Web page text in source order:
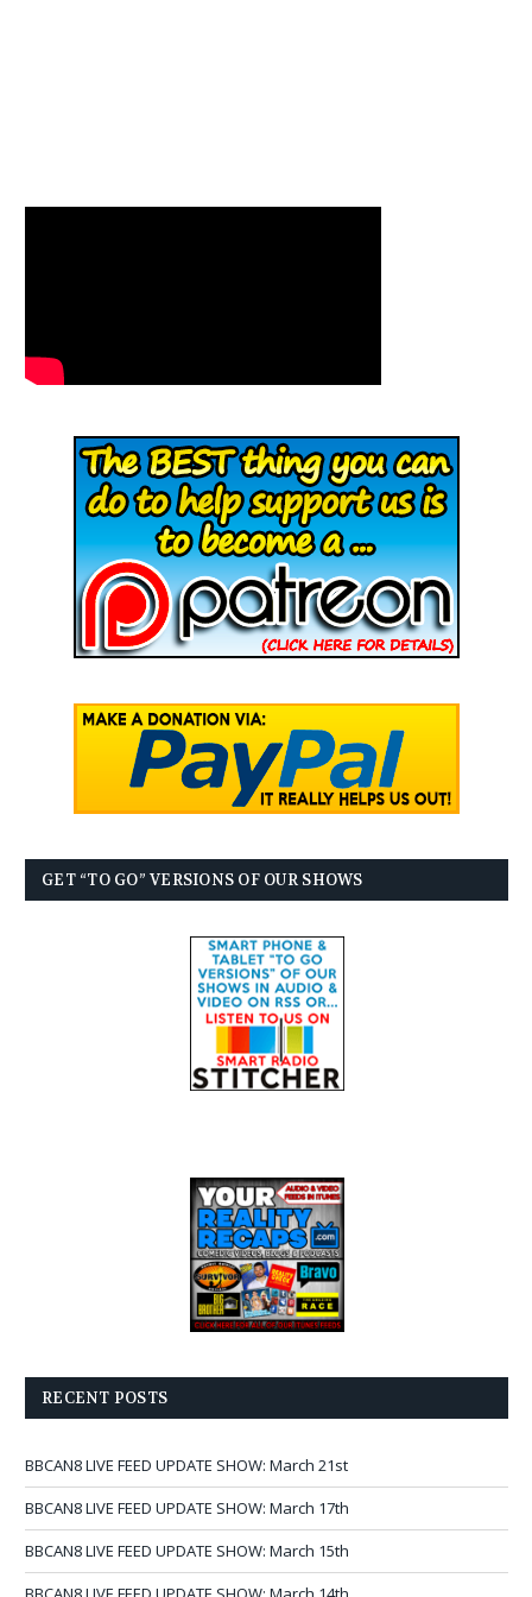
GET “TO GO” VERSIONS OF OUR SHOWS
RECENT POSTS
BBCAN8 LIVE FEED UPDATE SHOW: March 21st
BBCAN8 LIVE FEED UPDATE SHOW: March 17th
BBCAN8 LIVE FEED UPDATE SHOW: March 15th